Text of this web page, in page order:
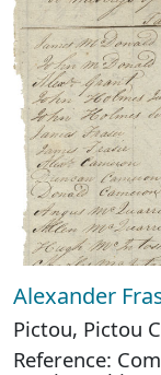
Alexander
Pictou, Pictou
Reference: